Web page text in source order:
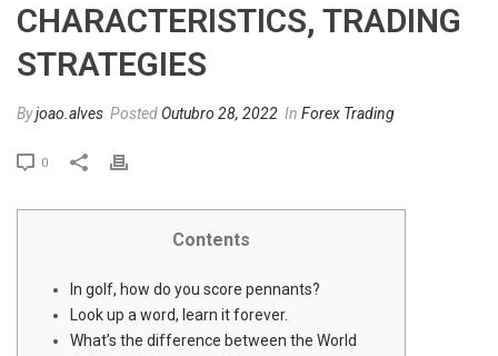
CHARACTERISTICS, TRADING
STRATEGIES
Byjoao.alves Posted Outubro 28, 2022 In Forex Trading
0
Contents
In golf, how do you score pennants?
Look up a word, learn it forever.
What’s the difference between the World